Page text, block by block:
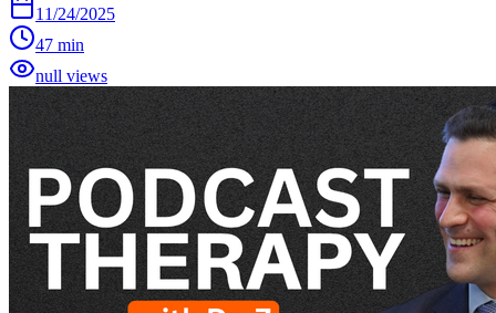
11/24/2025
47 min
null views